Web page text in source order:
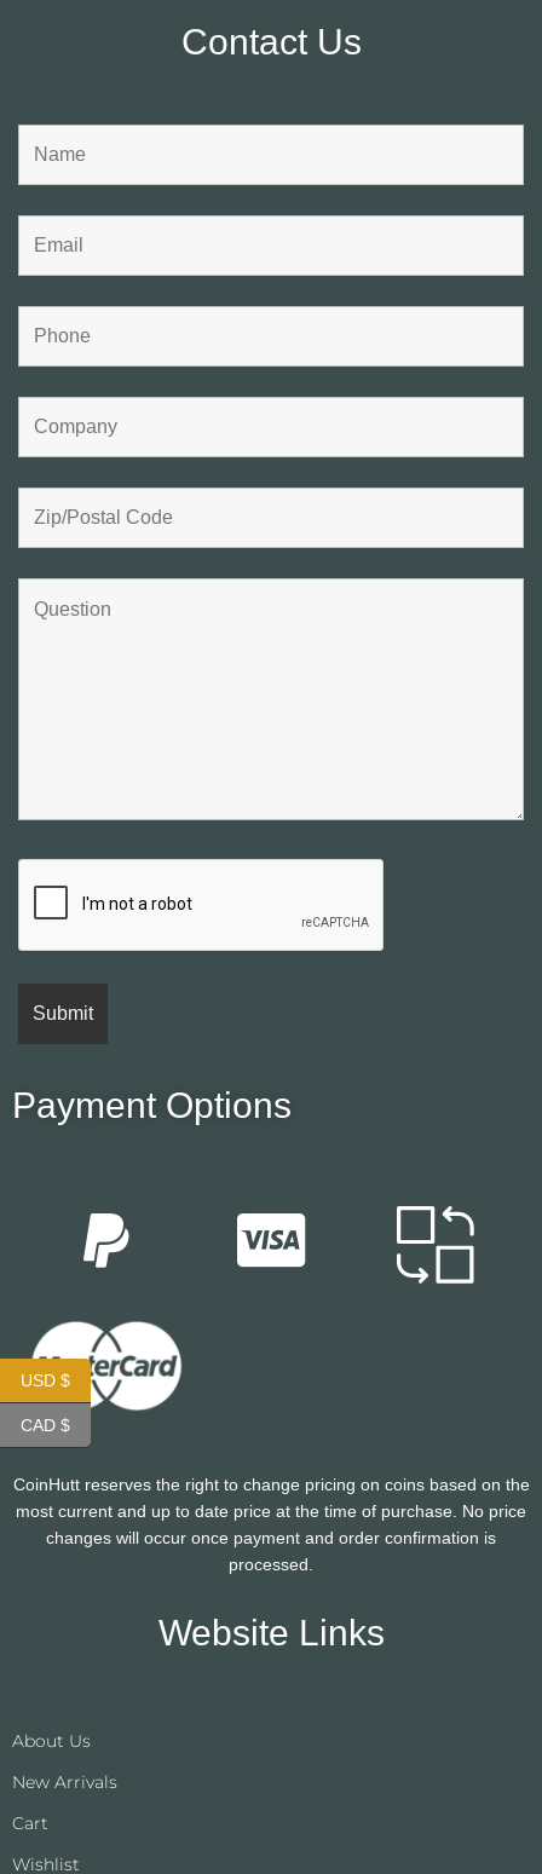
Contact Us
Payment Options
CoinHutt reserves the right to change pricing on coins based on the
most current and up to date price at the time of purchase. No price
changes will occur once payment and order confirmation is
processed.
Website Links
About Us
New Arrivals
Cart
Wishlist
USD $
CAD $